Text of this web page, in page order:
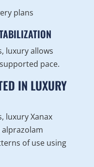
plans
luxury allows
pace.
IN LUXURY
luxury Xanax
of use using